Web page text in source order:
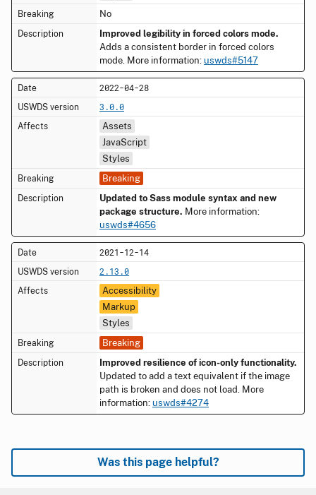
No
Improved legibility in forced colors mode.
Adds a consistent border in forced colors
mode. More information: uswds#5147
2022-04-28
3.0.0
Assets
JavaScript
Styles
Breaking
Updated to Sass module syntax and new
package structure. More information:
uswds#4656
2021-12-14
2.13.0
Accessibility
Markup
Styles
Breaking
Improved resilience of icon-only functionality.
Updated to add a text equivalent if the image
path is broken and does not load. More
information: uswds#4274
Was this page helpful?